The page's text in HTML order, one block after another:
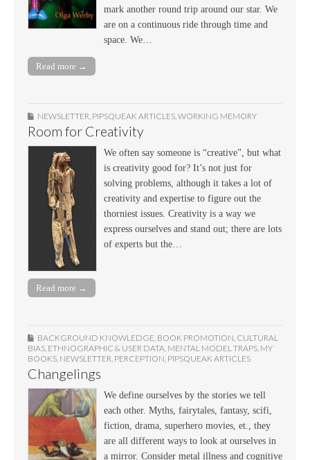
mark another round trip around our star. We
are on a continuous ride through time and
space. We…
Read more →
NEWSLETTER, PIPSQUEAK ARTICLES,WORKING MEMORY
Room for Creativity
We often say someone is “creative”, but what
is creativity good for? It’s not just for
solving problems, although it takes a lot of
creativity and expertise to figure out the
thorniest issues. Creativity is a way we
express ourselves and stand out; there are lots
of experts but the…
Read more →
BACKGROUND KNOWLEDGE BOOK PROMOTION CULTURAL
BIAS ETHNOGRAPHIC & USER DATA MENTAL MODEL TRAPS MY
BOOKS NEWSLETTER PERCEPTION PIPSQUEAK ARTICLES
Changelings
We define ourselves by the stories we tell
each other. Myths, fairytales, fantasy, scifi,
fiction, drama, superhero movies, et., they
are all different ways to look at ourselves in
a mirror. Consider metal illness and cognitive